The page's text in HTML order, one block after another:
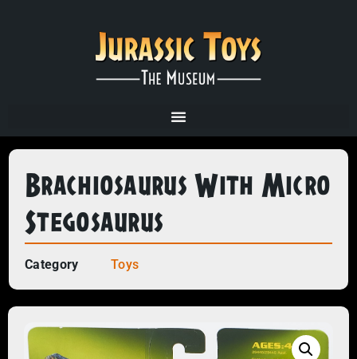
Brachiosaurus With Micro
Stegosaurus
Category Toys